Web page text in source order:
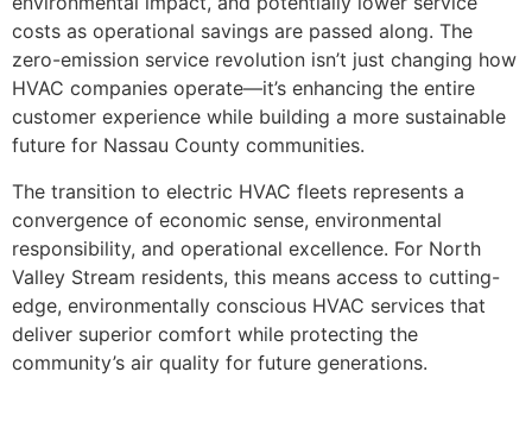
costs as operational savings are passed along. The
zero-emission service revolution isn’t just changing how
HVAC companies operate—it’s enhancing the entire
customer experience while building a more sustainable
future for Nassau County communities.
The transition to electric HVAC fleets represents a
convergence of economic sense, environmental
responsibility, and operational excellence. For North
Valley Stream residents, this means access to cutting-
edge, environmentally conscious HVAC services that
deliver superior comfort while protecting the
community’s air quality for future generations.